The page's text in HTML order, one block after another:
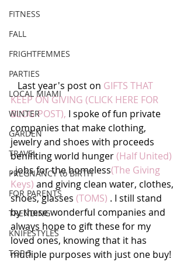
FITNESS
FALL
FRIGHTFEMMES
PARTIES
LOCAL MIAMI
WINTER
GARDEN
TRAVEL
PREGNANCY to BIRTH
FOR PARENTS
TRENDING
KNIFESTYLES
TOP 5
   Last year's post on
GIFTS THAT
KEEP ON GIVING (CLICK HERE FOR
BLOG POST), I spoke of fun private
companies that make clothing,
jewelry and shoes with proceeds
benifiting world hunger (Half United)
, jobs for the homeless(The Giving
Keys) and giving clean water, clothes,
shoes, glasses (TOMS) . I still stand
by these wonderful companies and
always hope to gift these for my
loved ones, knowing that it has
mutliple purposes with just one buy!